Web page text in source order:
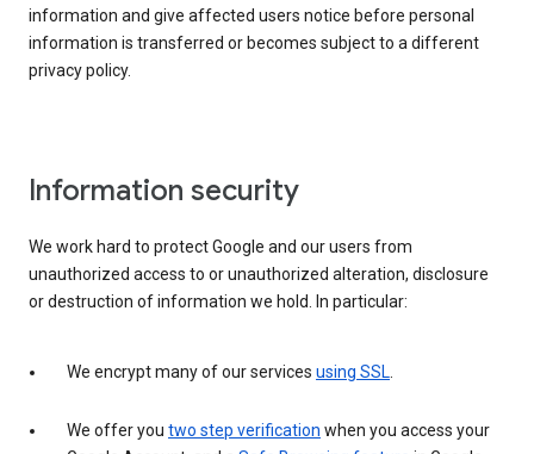
information and give affected users notice before personal
information is transferred or becomes subject to a different
privacy policy.
Information security
We work hard to protect Google and our users from
unauthorized access to or unauthorized alteration, disclosure
or destruction of information we hold. In particular:
We encrypt many of our services using SSL.
We offer you two step verification when you access your